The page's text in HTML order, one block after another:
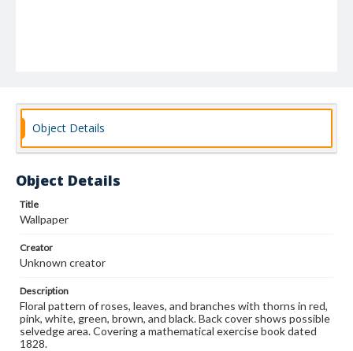
Object Details
Object Details
Title
Wallpaper
Creator
Unknown creator
Description
Floral pattern of roses, leaves, and branches with thorns in red,
pink, white, green, brown, and black. Back cover shows possible
selvedge area. Covering a mathematical exercise book dated
1828.